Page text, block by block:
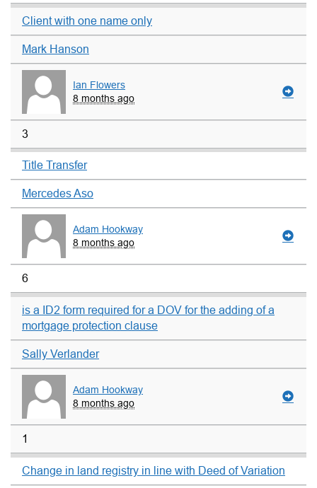
Client with one name only
Mark Hanson
Ian Flowers
8 months ago
3
Title Transfer
Mercedes Aso
Adam Hookway
8 months ago
6
is a ID2 form required for a DOV for the adding of a
mortgage protection clause
Sally Verlander
Adam Hookway
8 months ago
1
Change in land registry in line with Deed of Variation